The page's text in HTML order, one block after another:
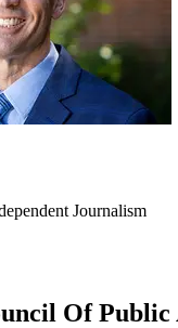
Journalism
Of